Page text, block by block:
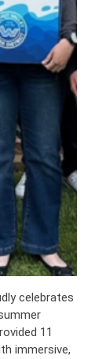
celebrates
11
immersive,